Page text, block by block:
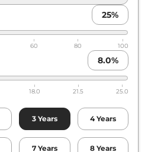
₹7.79 Lakhs*
Compare
₹7.79 Lakhs*
Compare
25%
60 80 100
8.0%
18.0 21.5 25.0
3 Years 4 Years
7 Years 8 Years